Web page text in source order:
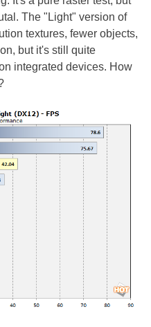
The "Light" version of
textures, fewer objects,
but it's still quite
integrated devices. How